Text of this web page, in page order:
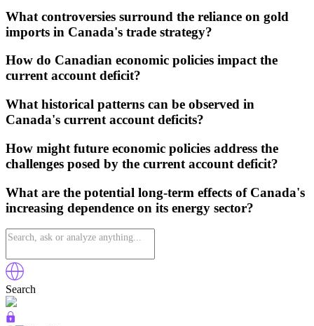
What controversies surround the reliance on gold
imports in Canada's trade strategy?
How do Canadian economic policies impact the
current account deficit?
What historical patterns can be observed in
Canada's current account deficits?
How might future economic policies address the
challenges posed by the current account deficit?
What are the potential long-term effects of Canada's
increasing dependence on its energy sector?
Search